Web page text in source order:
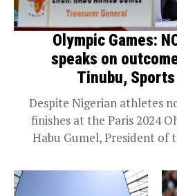
Olympic Games:
speaks on
Tinubu,
Despite Nigerian athletes
finishes at the Paris 2024
Habu Gumel, President of
Committee’s grand